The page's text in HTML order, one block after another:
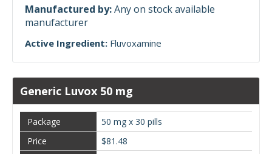
Manufactured by:Any on stock available
manufacturer
Active Ingredient: Fluvoxamine
Generic Luvox 50 mg
50 mg x 30 pills
$81.48